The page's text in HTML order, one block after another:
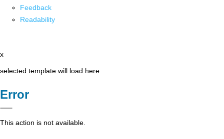
Feedback
Readability
x
selected template will load here
Error
This action is not available.